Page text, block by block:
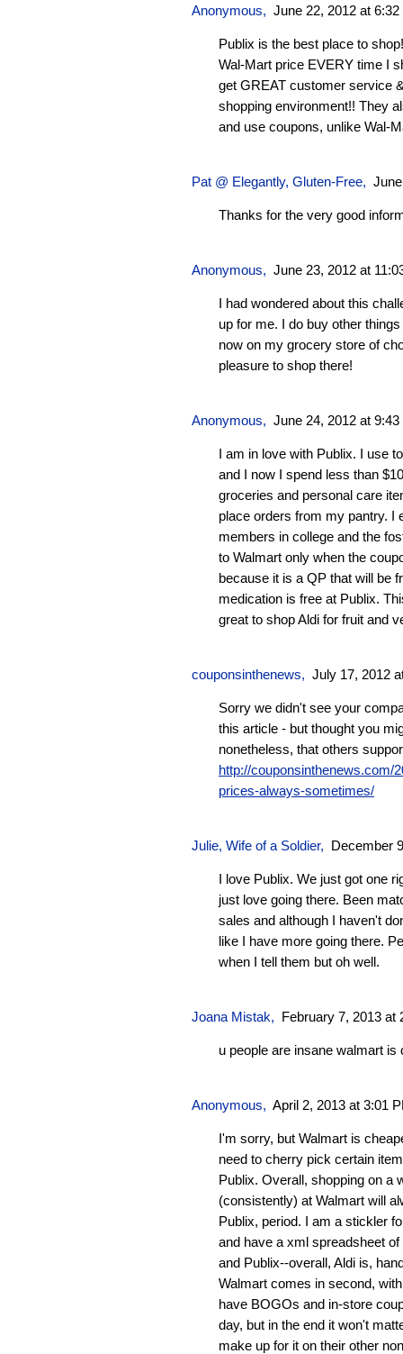
Anonymous, June 22, 2012 at
Publix is the best place to
Wal-Mart price EVERY time I
get GREAT customer service
shopping environment!! They
and use coupons, unlike Wal-
Pat @ Elegantly, Gluten-Free,
Thanks for the very good
Anonymous, June 23, 2012 at
I had wondered about this
up for me. I do buy other
now on my grocery store of
pleasure to shop there!
Anonymous, June 24, 2012 at
I am in love with Publix. I use
and I now I spend less than
groceries and personal care
place orders from my pantry. I
members in college and the
to Walmart only when the
because it is a QP that will be
medication is free at Publix.
great to shop Aldi for fruit and
couponsinthenews, July 17, 2012
Sorry we didn't see your
this article - but thought you
nonetheless, that others
http://couponsinthenews.com/
prices-always-sometimes/
Julie, Wife of a Soldier, December
I love Publix. We just got one
just love going there. Been
sales and although I haven't
like I have more going there.
when I tell them but oh well.
Joana Mistak, February 7, 2013 at
u people are insane walmart is
Anonymous, April 2, 2013 at 3:01
I'm sorry, but Walmart is
need to cherry pick certain
Publix. Overall, shopping on a
(consistently) at Walmart will
Publix, period. I am a stickler
and have a xml spreadsheet
and Publix--overall, Aldi is,
Walmart comes in second,
have BOGOs and in-store
day, but in the end it won't
make up for it on their other